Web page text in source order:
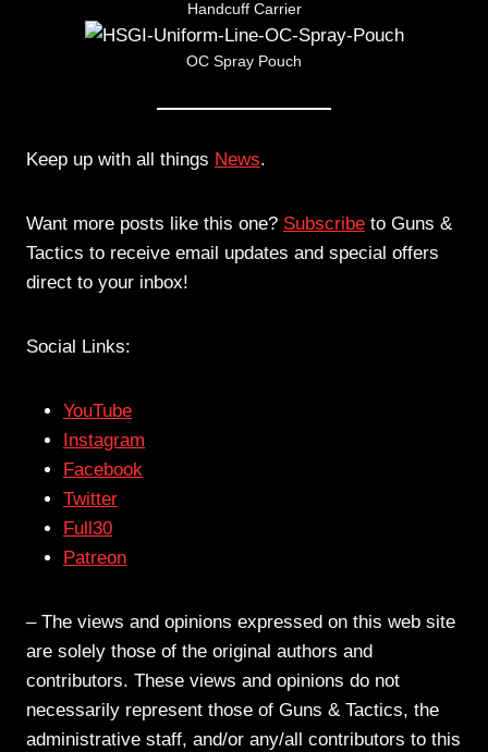
Handcuff Carrier
OC Spray Pouch
Keep up with all things News.
Want more posts like this one? Subscribe to Guns &
Tactics to receive email updates and special offers
direct to your inbox!
Social Links:
YouTube
Instagram
Facebook
Twitter
Full30
Patreon
– The views and opinions expressed on this web site
are solely those of the original authors and
contributors. These views and opinions do not
necessarily represent those of Guns & Tactics, the
administrative staff, and/or any/all contributors to this